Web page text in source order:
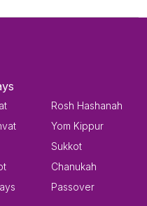
Rosh Hashanah
Yom Kippur
Sukkot
Chanukah
Passover